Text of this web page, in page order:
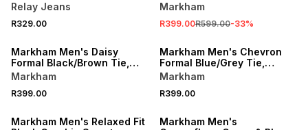
Wallet
Relay Jeans
R329.00
Markham
R399.00R599.00-33%
Markham Men's Daisy
Formal Black/Brown Tie,
Pocket Square & Cufflink
Markham
R399.00
Markham Men's Chevron
Formal Blue/Grey Tie,
Pocket Square & Cufflink
Markham
R399.00
Markham Men's Relaxed Fit
Markham Men's